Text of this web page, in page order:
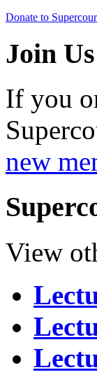
Donate to
Join
If you
new
View